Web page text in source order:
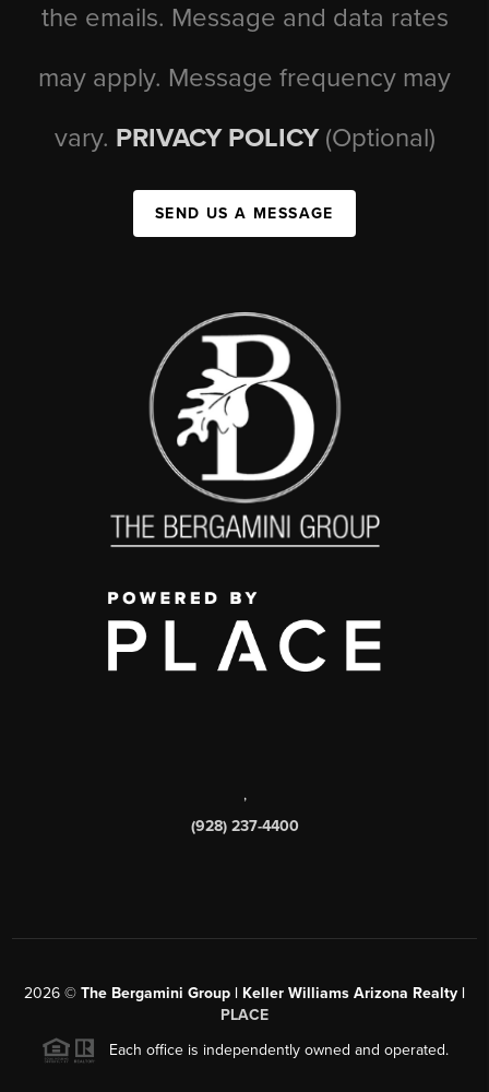
the emails. Message and data rates
may apply. Message frequency may
vary. PRIVACY POLICY (Optional)
SEND US A MESSAGE
,
(928) 237-4400
2026 © The Bergamini Group | Keller Williams Arizona Realty |
PLACE
Each office is independently owned and operated.